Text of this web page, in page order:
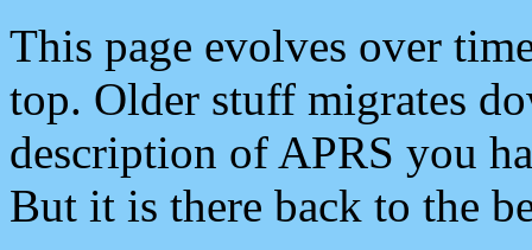
This page evolves over
top. Older stuff migrates
description of APRS you
But it is there back to the